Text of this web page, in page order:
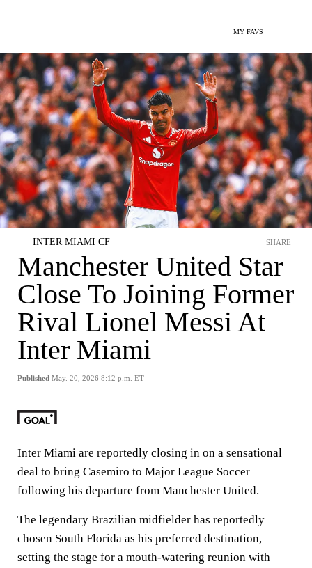
MY FAVS
INTER MIAMI CF
Manchester United Star
Close To Joining Former
Rival Lionel Messi At
Inter Miami
Published May. 20, 2026 8:12 p.m. ET
SHARE
Inter Miami are reportedly closing in on a sensational
deal to bring Casemiro to Major League Soccer
following his departure from Manchester United.
The legendary Brazilian midfielder has reportedly
chosen South Florida as his preferred destination,
setting the stage for a mouth-watering reunion with